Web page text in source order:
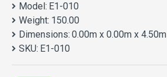
Model: E1-010
Weight: 150.00
Dimensions: 0.00m x 0.00m x 4.50m
SKU: E1-010